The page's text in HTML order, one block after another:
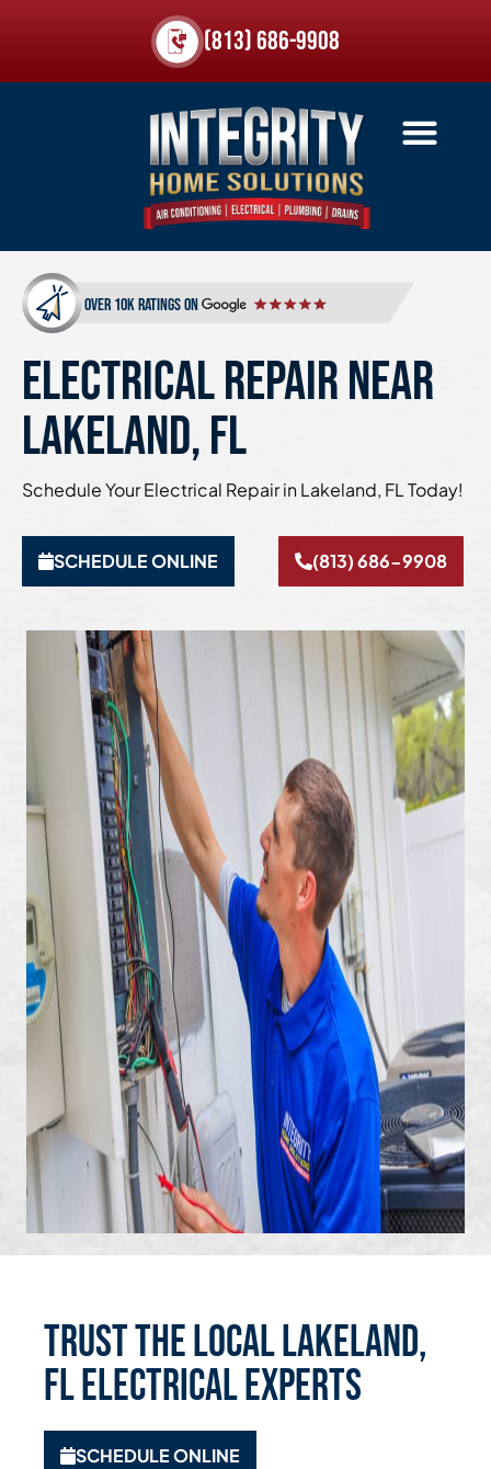
(813) 686-9908
over 10k ratings on
ELECTRICAL REPAIR NEAR
LAKELAND, FL
Schedule Your Electrical Repair in Lakeland, FL Today!
SCHEDULE ONLINE (813) 686-9908
Trust the Local Lakeland,
FL Electrical Experts
SCHEDULE ONLINE